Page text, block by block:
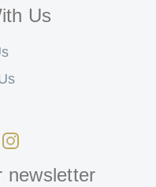
Us
newsletter